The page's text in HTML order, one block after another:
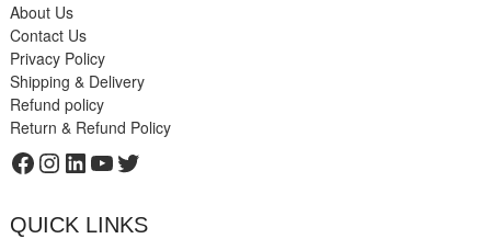
About Us
Contact Us
Privacy Policy
Shipping & Delivery
Refund policy
Return & Refund Policy
Facebook
Instagram
LinkedIn
YouTube
Twitter
QUICK LINKS